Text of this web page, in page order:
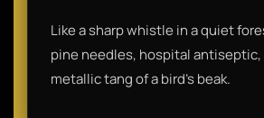
Like a sharp whistle in a quiet
pine needles, hospital antiseptic,
metallic tang of a bird’s beak.